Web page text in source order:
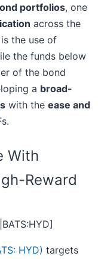
portfolios, one
across the
the use of
the funds below
of the bond
a broad-
with the ease and
With
Reward
HYD) targets